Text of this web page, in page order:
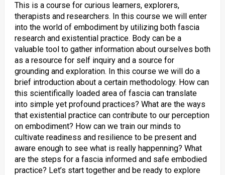
This is a course for curious learners, explorers,
therapists and researchers. In this course we will enter
into the world of embodiment by utilizing both fascia
research and existential practice. Body can be a
valuable tool to gather information about ourselves both
as a resource for self inquiry and a source for
grounding and exploration. In this course we will do a
brief introduction about a certain methodology. How can
this scientifically loaded area of fascia can translate
into simple yet profound practices? What are the ways
that existential practice can contribute to our perception
on embodiment? How can we train our minds to
cultivate readiness and resilience to be present and
aware enough to see what is really happenning? What
are the steps for a fascia informed and safe embodied
practice? Let’s start together and be ready to explore